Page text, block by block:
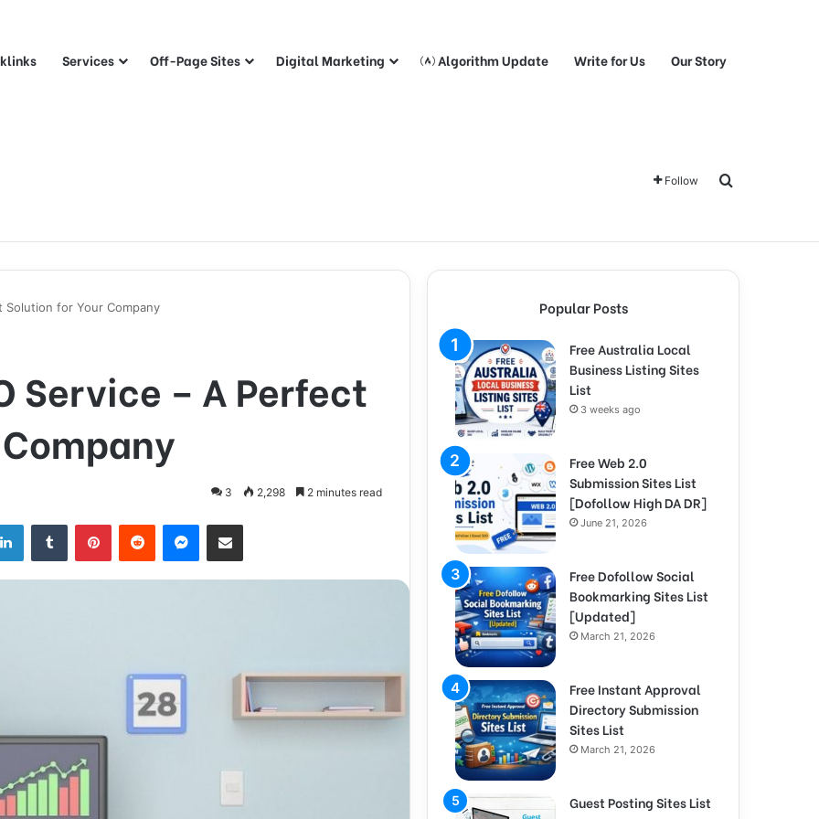
Services Off-Page Sites Digital Marketing Algorithm Update Write for Us Our Story
Follow Search for
Solution for Your Company
Service – A Perfect
3 2,298 2 minutes read
Popular Posts
Free Australia Local
Business Listing Sites
List
3 weeks ago
Free Web 2.0
Submission Sites List
[Dofollow High DA DR]
June 21, 2026
Free Dofollow Social
Bookmarking Sites List
[Updated]
March 21, 2026
Free Instant Approval
Directory Submission
Sites List
March 21, 2026
Guest Posting Sites List